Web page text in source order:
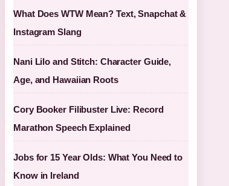
What Does WTW Mean? Text, Snapchat &
Instagram Slang
Nani Lilo and Stitch: Character Guide,
Age, and Hawaiian Roots
Cory Booker Filibuster Live: Record
Marathon Speech Explained
Jobs for 15 Year Olds: What You Need to
Know in Ireland